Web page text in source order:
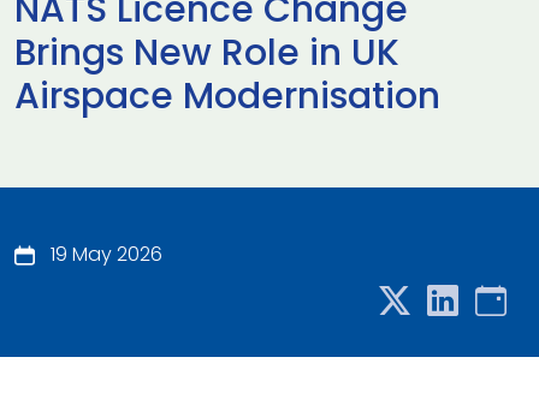
Brings New Role in UK
Airspace Modernisation
19 May 2026